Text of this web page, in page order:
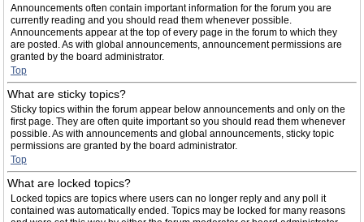
Announcements often contain important information for the forum you are
currently reading and you should read them whenever possible.
Announcements appear at the top of every page in the forum to which they
are posted. As with global announcements, announcement permissions are
granted by the board administrator.
Top
What are sticky topics?
Sticky topics within the forum appear below announcements and only on the
first page. They are often quite important so you should read them whenever
possible. As with announcements and global announcements, sticky topic
permissions are granted by the board administrator.
Top
What are locked topics?
Locked topics are topics where users can no longer reply and any poll it
contained was automatically ended. Topics may be locked for many reasons